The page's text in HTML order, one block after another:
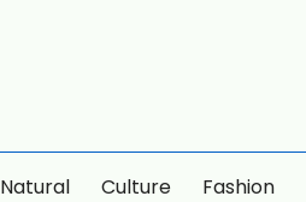
Natural Culture Fashion